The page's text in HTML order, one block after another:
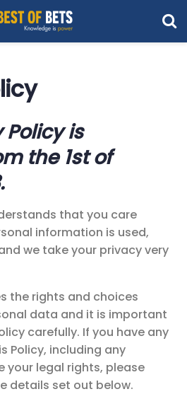
Policy is
the 1st of
that you care
information is used,
we take your privacy very
the rights and choices
data and it is important
carefully. If you have any
Policy, including any
your legal rights, please
details set out below.